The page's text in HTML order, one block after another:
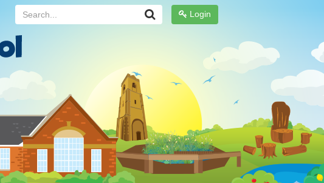
Login
Search...